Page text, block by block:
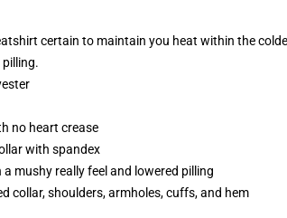
certain to maintain you heat within the
pilling.
no heart crease
with spandex
a mushy really feel and lowered pilling
collar, shoulders, armholes, cuffs, and hem